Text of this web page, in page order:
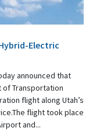
Electric
announced that
of Transportation
flight along Utah’s
flight took place
and...